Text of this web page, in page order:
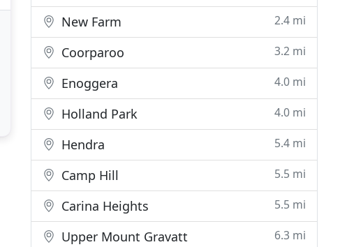
New Farm 2.4 mi
Coorparoo 3.2 mi
Enoggera 4.0 mi
Holland Park 4.0 mi
Hendra 5.4 mi
Camp Hill 5.5 mi
Carina Heights 5.5 mi
Upper Mount Gravatt 6.3 mi